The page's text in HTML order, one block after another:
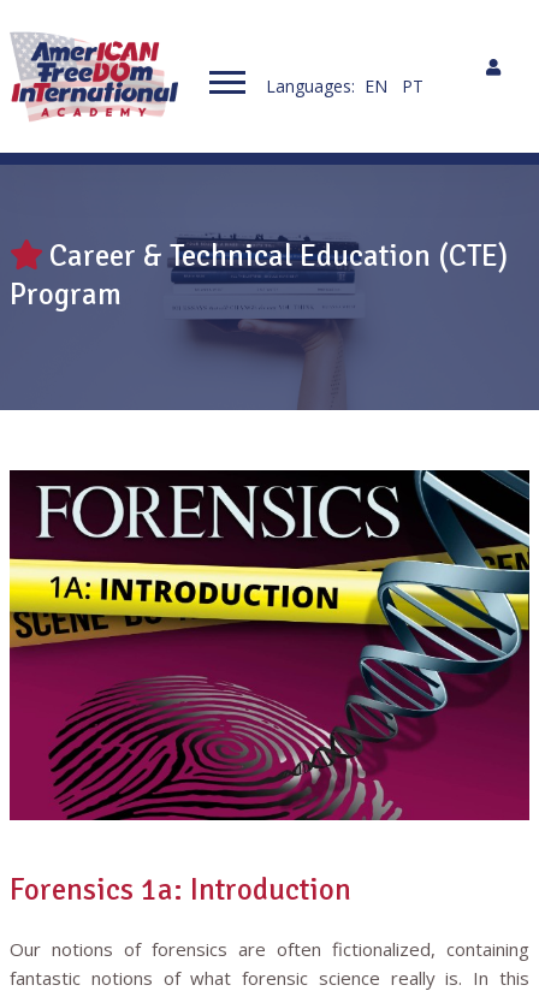
Languages: EN PT
Career & Technical Education (CTE)
Program
Forensics 1a: Introduction
Our notions of forensics are often fictionalized, containing
fantastic notions of what forensic science really is. In this